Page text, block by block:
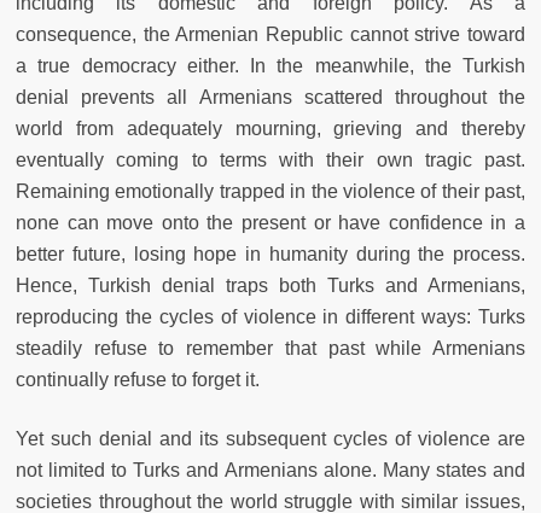
consequence, the Armenian Republic cannot strive toward
a true democracy either. In the meanwhile, the Turkish
denial prevents all Armenians scattered throughout the
world from adequately mourning, grieving and thereby
eventually coming to terms with their own tragic past.
Remaining emotionally trapped in the violence of their past,
none can move onto the present or have confidence in a
better future, losing hope in humanity during the process.
Hence, Turkish denial traps both Turks and Armenians,
reproducing the cycles of violence in different ways: Turks
steadily refuse to remember that past while Armenians
continually refuse to forget it.
Yet such denial and its subsequent cycles of violence are
not limited to Turks and Armenians alone. Many states and
societies throughout the world struggle with similar issues,